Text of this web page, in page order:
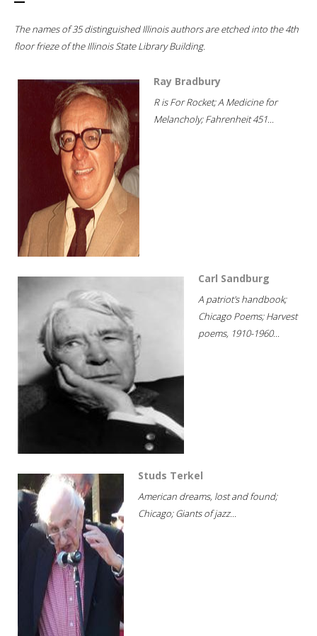
The names of 35 distinguished Illinois authors are etched into the 4th
floor frieze of the Illinois State Library Building.
Ray Bradbury
R is For Rocket; A Medicine for
Melancholy; Fahrenheit 451...
Carl Sandburg
A patriot's handbook;
Chicago Poems; Harvest
poems, 1910-1960...
Studs Terkel
American dreams, lost and found;
Chicago; Giants of jazz...